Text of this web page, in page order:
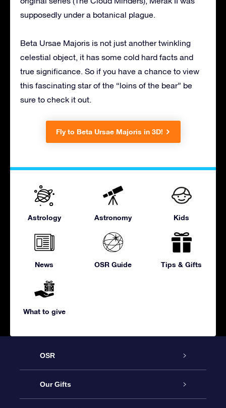
supposedly under a botanical plague.
Beta Ursae Majoris is not just another twinkling
celestial object, it has some cold hard facts and
true significance. So if you have a chance to view
this fascinating star of the “loins of the bear” be
sure to check it out.
Fly to Beta Ursae Majoris in 3D!
Astrology Astronomy Kids
News OSR Guide Tips & Gifts
What to give
OSR
Service
Our Gifts